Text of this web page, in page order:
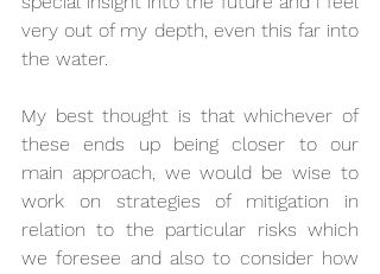
very out of my depth, even this far into
the water.
My best thought is that whichever of
these ends up being closer to our
main approach, we would be wise to
work on strategies of mitigation in
relation to the particular risks which
we foresee and also to consider how